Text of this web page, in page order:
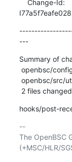
---
Summary of
2 files
hooks/post-
--
The OpenBSC